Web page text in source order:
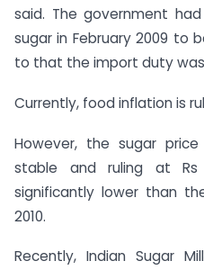
said. The government
sugar in February 2009 to
to that the import duty was
Currently, food inflation is
However, the sugar
stable and ruling at
significantly lower than
2010.
Recently, Indian Sugar